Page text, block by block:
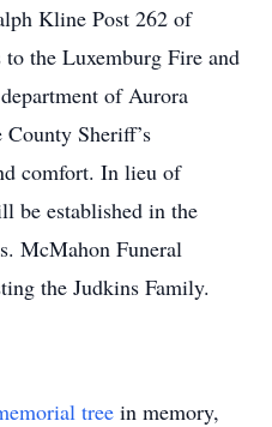
Kline Post 262 of
the Luxemburg Fire and
of Aurora
Sheriff’s
comfort. In lieu of
be established in the
McMahon Funeral
the Judkins Family.
tree in memory,